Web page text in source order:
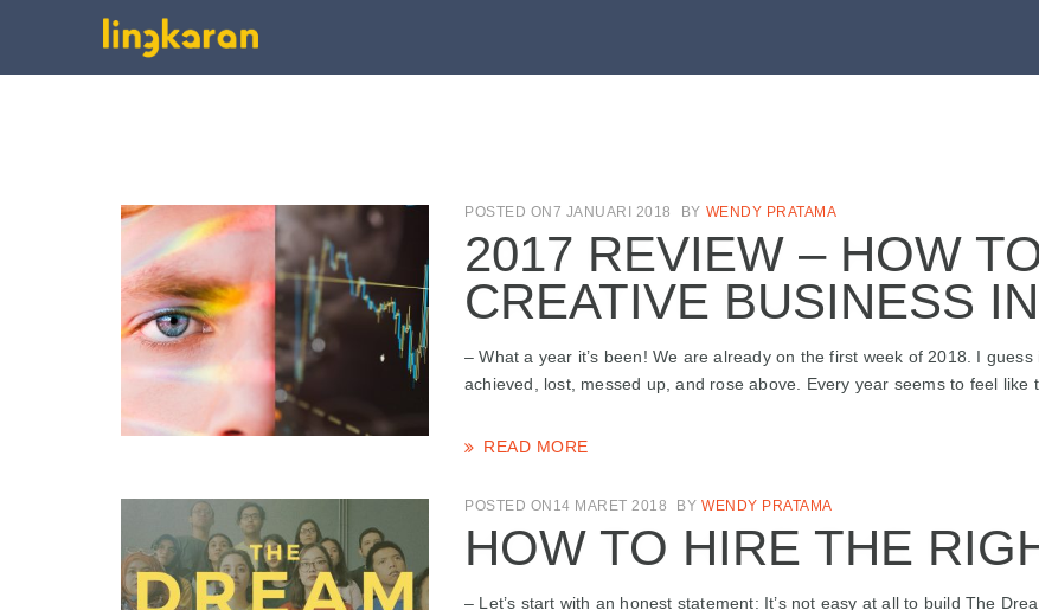
POSTED ON7 JANUARI 2018 BY WENDY PRATAMA
2017 REVIEW – HOW
CREATIVE BUSINESS
– What a year it’s been! We are already on the first week of 2018. I
achieved, lost, messed up, and rose above. Every year seems to feel like
READ MORE
POSTED ON14 MARET 2018 BY WENDY PRATAMA
HOW TO HIRE THE
– Let’s start with an honest statement: It’s not easy at all to build The